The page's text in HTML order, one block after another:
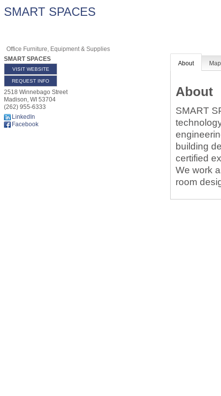
SMART SPACES
Office Furniture, Equipment & Supplies
SMART SPACES
VISIT WEBSITE
REQUEST INFO
2518 Winnebago Street
Madison, WI 53704
(262) 955-6333
LinkedIn
Facebook
About Map
About
SMART
building
certified
We work
room